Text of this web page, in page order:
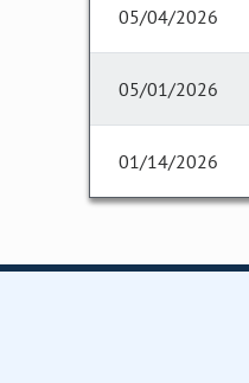
05/04/2026
05/01/2026
01/14/2026